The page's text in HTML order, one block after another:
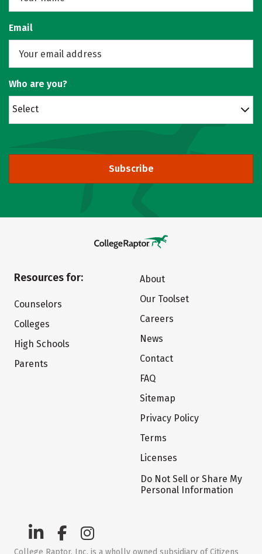
Email
Who are you?
Select
Subscribe
Resources for:
Counselors
Colleges
High Schools
Parents
About
Our Toolset
Careers
News
Contact
FAQ
Sitemap
Privacy Policy
Terms
Licenses
Do Not Sell or Share My
Personal Information
College Raptor, Inc. is a wholly owned subsidiary of Citizens